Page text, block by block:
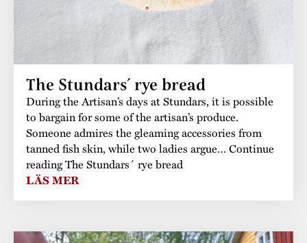
The Stundars´ rye bread
During the Artisan’s days at Stundars, it is possible
to bargain for some of the artisan’s produce.
Someone admires the gleaming accessories from
tanned fish skin, while two ladies argue… Continue
reading The Stundars´ rye bread
LÄS MER